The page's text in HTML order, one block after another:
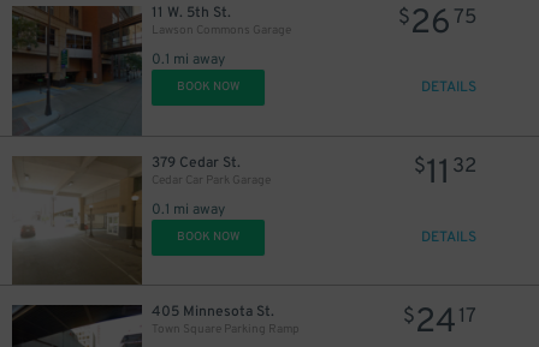
11 W. 5th St.
Lawson Commons Garage
0.1 mi away
$26 75
BOOK NOW DETAILS
379 Cedar St.
Cedar Car Park Garage
0.1 mi away
$11 32
BOOK NOW DETAILS
405 Minnesota St.
Town Square Parking Ramp
$2417